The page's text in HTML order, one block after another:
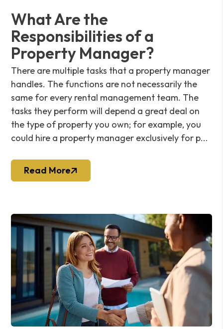
What Are the
Responsibilities of a
Property Manager?
There are multiple tasks that a property manager
handles. The functions are not necessarily the
same for every rental management team. The
tasks they perform will depend a great deal on
the type of property you own; for example, you
could hire a property manager exclusively for p...
Read More